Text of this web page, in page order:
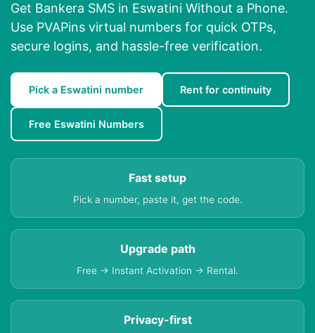
Get Bankera SMS in Eswatini Without a Phone.
Use PVAPins virtual numbers for quick OTPs,
secure logins, and hassle-free verification.
Pick a Eswatini number Rent for continuity
Free Eswatini Numbers
Fast setup
Pick a number, paste it, get the code.
Upgrade path
Free → Instant Activation → Rental.
Privacy-first